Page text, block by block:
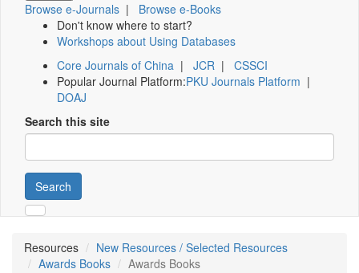
Browse e-Journals | Browse e-Books
Don't know where to start?
Workshops about Using Databases
Core Journals of China | JCR | CSSCI
Popular Journal Platform:PKU Journals Platform |
DOAJ
Search this site
Search
Resources
New Resources / Selected Resources
Awards Books
Awards Books